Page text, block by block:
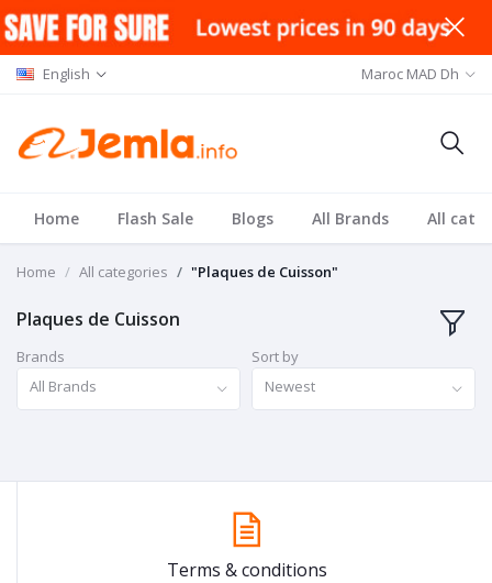
English Maroc MAD Dh
Home Flash Sale Blogs All Brands All
Home All categories "Plaques de Cuisson"
Plaques de Cuisson
Brands
All Brands
Sort by
Newest
Terms & conditions